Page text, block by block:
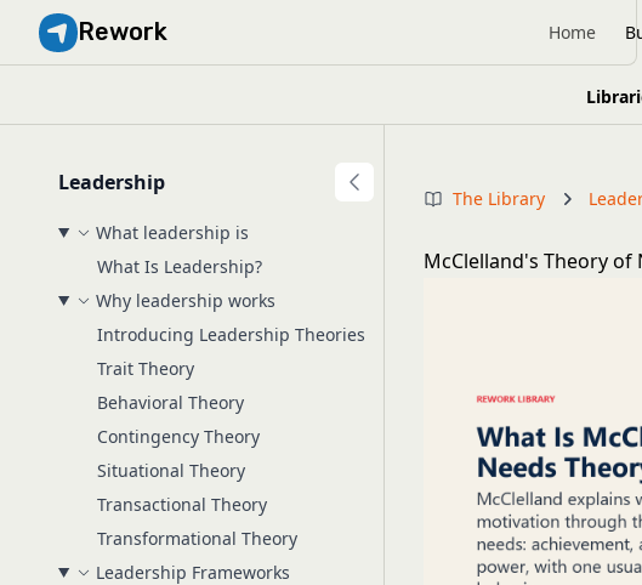
Rework Home
Leadership
What leadership is
What Is Leadership?
Why leadership works
Introducing Leadership Theories
Trait Theory
Behavioral Theory
Contingency Theory
Situational Theory
Transactional Theory
Transformational Theory
Leadership Frameworks
The Library
McClelland's Theory of